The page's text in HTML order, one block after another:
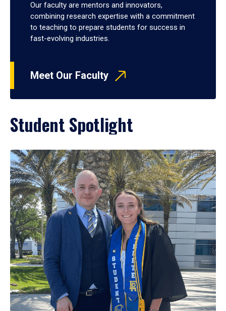
Our faculty are mentors and innovators,
combining research expertise with a commitment
to teaching to prepare students for success in
fast-evolving industries.
Meet Our Faculty
Student Spotlight